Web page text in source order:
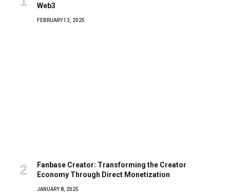
Web3
FEBRUARY 13, 2025
Fanbase Creator: Transforming the Creator
Economy Through Direct Monetization
JANUARY 8, 2025